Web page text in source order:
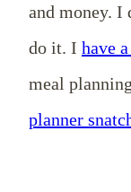
and money. I
do it. I have
meal
planner